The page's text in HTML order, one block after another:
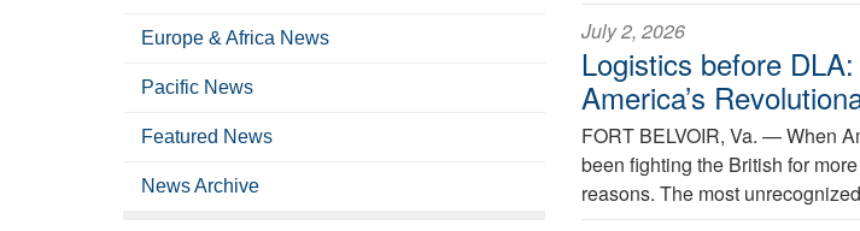
July 2, 2026
Logistics before
America’s
FORT BELVOIR, Va. —When
been fighting the British for
reasons. The most
Europe & Africa News
Pacific News
Featured News
News Archive